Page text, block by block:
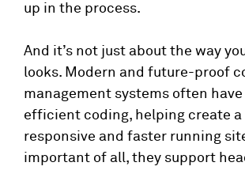
up in the process.
And it’s not just about the way
looks. Modern and future-proof
management systems often have
efficient coding, helping create a
responsive and faster running
important of all, they support